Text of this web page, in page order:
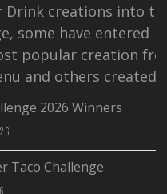
Drink creations into this
some have entered
popular creation from
and others created
2026 Winners
Taco Challenge